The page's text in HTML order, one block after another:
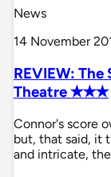
News
14 November
REVIEW:
Theatre ✭✭✭
Connor's score
but, that said, it
and intricate,